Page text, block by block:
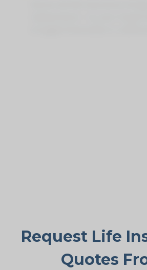
Request Life
Quotes